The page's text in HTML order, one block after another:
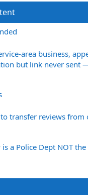
area business,
but link never sent
transfer reviews from
a Police Dept NOT